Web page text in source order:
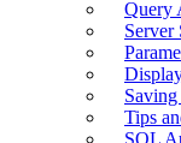
Query
Server
Tips
SQL